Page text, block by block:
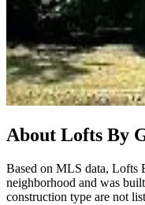
About Lofts By
Based on MLS data, Lofts
neighborhood and was
construction type are not